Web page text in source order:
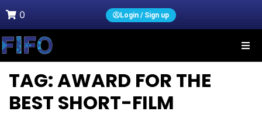
0 Login / Sign up
TAG: AWARD FOR THE
BEST SHORT-FILM